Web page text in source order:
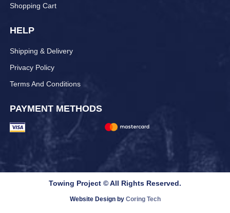
Shopping Cart
HELP
Shipping & Delivery
Privacy Policy
Terms And Conditions
PAYMENT METHODS
Towing Project © All Rights Reserved.
Website Design by Coring Tech